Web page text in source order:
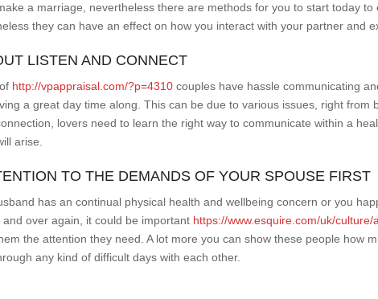
a marriage, nevertheless there are methods for you to start today
they can have an effect on how you interact with your partner and
LISTEN AND CONNECT
http://vpappraisal.com/?p=4310 couples have hassle communicating
a great day time along. This can be due to various issues, right from
lovers need to learn the right way to communicate within a
arise.
TO THE DEMANDS OF YOUR SPOUSE FIRST
has an continual physical health and wellbeing concern or you
over again, it could be important https://www.esquire.com/uk/
the attention they need. A lot more you can show these people how
any kind of difficult days with each other.